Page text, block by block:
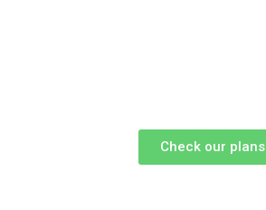
Check our plans